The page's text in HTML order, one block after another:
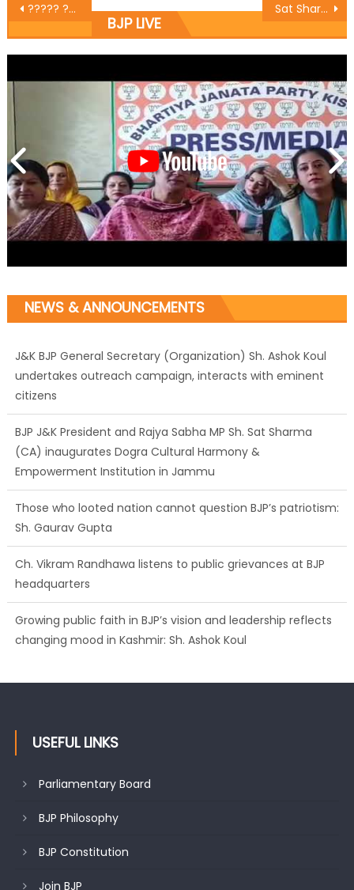
????? ????? ????? ?????? ???? ?????? ???????? ??? ??? ???,?????? ???? ?? ??? ?? ?? ????????? ????,???? ??? ?????, ????????? ??? ?????? ????? ???? ?? ??????? ??? ?????? ????????? ??? ??????? ?? ???? Sat Sharma terms Jammu and Kashmir’s accession as full, also hits out at illegal immigrants
BJP LIVE
NEWS & ANNOUNCEMENTS
J&K BJP General Secretary (Organization) Sh. Ashok Koul
undertakes outreach campaign, interacts with eminent
citizens
BJP J&K President and Rajya Sabha MP Sh. Sat Sharma
(CA) inaugurates Dogra Cultural Harmony &
Empowerment Institution in Jammu
Those who looted nation cannot question BJP’s patriotism:
Sh. Gaurav Gupta
Ch. Vikram Randhawa listens to public grievances at BJP
headquarters
Growing public faith in BJP’s vision and leadership reflects
changing mood in Kashmir: Sh. Ashok Koul
USEFUL LINKS
Parliamentary Board
BJP Philosophy
BJP Constitution
Join BJP